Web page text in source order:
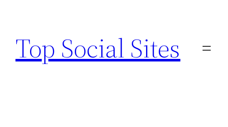
content
Top Social Sites